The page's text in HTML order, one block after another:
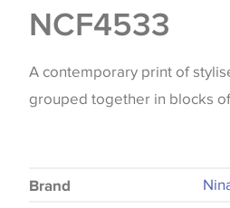
NCF4533
A contemporary print of
grouped together in blocks
Brand